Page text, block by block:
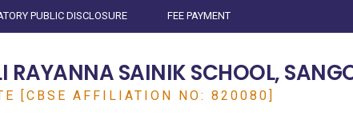
PUBLIC DISCLOSURE FEE PAYMENT
RAYANNA SAINIK SCHOOL,
[CBSE AFFILIATION NO: 820080]